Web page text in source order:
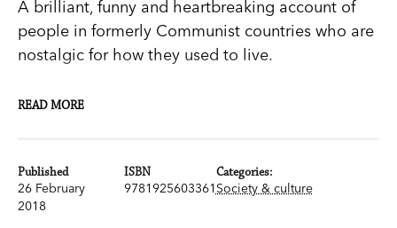
A brilliant, funny and heartbreaking account of
people in formerly Communist countries who are
nostalgic for how they used to live.
For hundreds of years, Bulgarian Gypsies trained
In the early 2000s, after the fall of Communism,
they were forced to release the bears into a
READ MORE
Published
26 February
2018
ISBN
9781925603361
Categories:
Society & culture